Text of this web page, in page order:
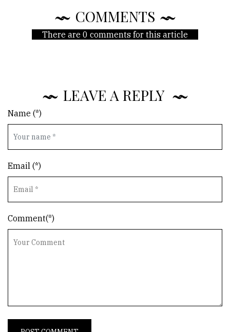
COMMENTS
There are 0 comments for this article
LEAVE A REPLY
Name (*)
Email (*)
Comment(*)